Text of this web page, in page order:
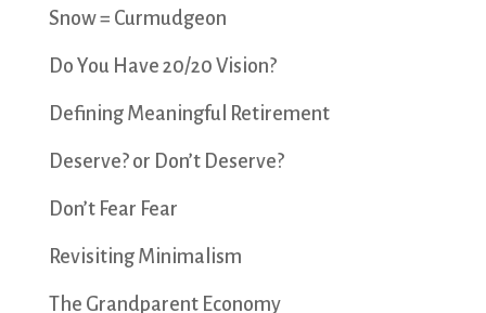
Snow = Curmudgeon
Do You Have 20/20 Vision?
Defining Meaningful Retirement
Deserve? or Don’t Deserve?
Don’t Fear Fear
Revisiting Minimalism
The Grandparent Economy